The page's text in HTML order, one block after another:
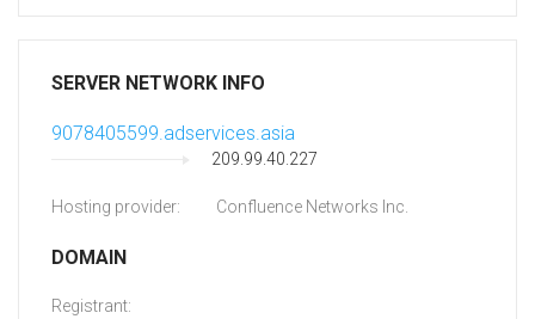
SERVER NETWORK INFO
9078405599.adservices.asia
209.99.40.227
Hosting provider: Confluence Networks Inc.
DOMAIN
Registrant: